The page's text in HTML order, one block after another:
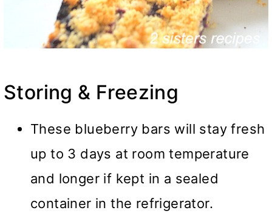
Storing & Freezing
These blueberry bars will stay fresh
up to 3 days at room temperature
and longer if kept in a sealed
container in the refrigerator.